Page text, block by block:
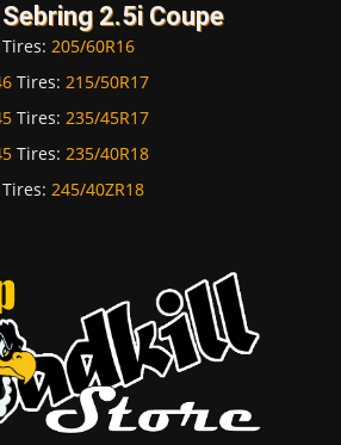
2.5i Coupe
Tires: 205/60R16
Tires: 215/50R17
Tires: 235/45R17
Tires: 235/40R18
Tires: 245/40ZR18